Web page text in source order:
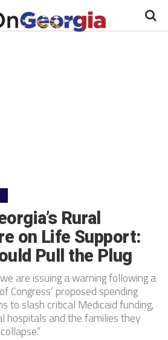
Rural
on Life Support:
Pull the Plug
are issuing a warning following a
Congress’ proposed spending
to slash critical Medicaid funding,
hospitals and the families they